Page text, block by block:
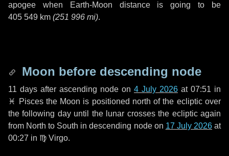
apogee when Earth-Moon distance is going to be
405 549 km (251 996 mi).
Moon before descending node
11 days after ascending node on 4 July 2026 at 07:51 in
♓ Piscesthe Moon is positioned north of the ecliptic over
the following dayuntil the lunar crosses the ecliptic again
from North to South in descending node on 17 July 2026at
00:27 in ♍ Virgo.